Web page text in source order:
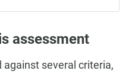
assessment
several criteria,